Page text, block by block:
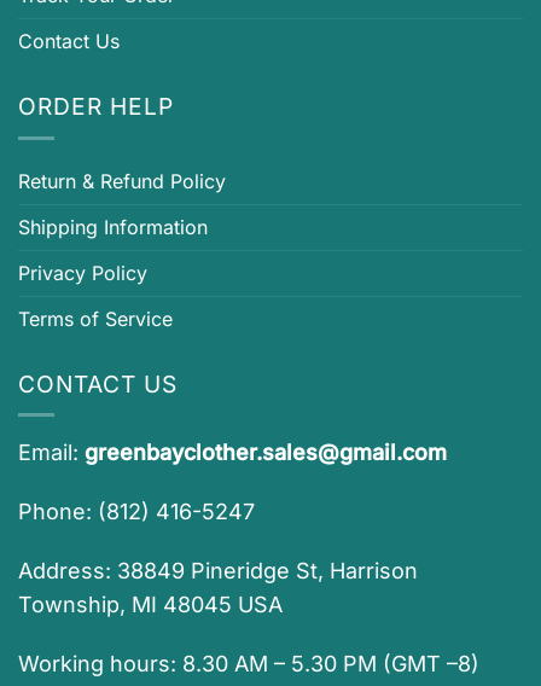
Contact Us
ORDER HELP
Return & Refund Policy
Shipping Information
Privacy Policy
Terms of Service
CONTACT US
Email: greenbayclother.sales@gmail.com
Phone: (812) 416-5247
Address: 38849 Pineridge St, Harrison
Township, MI 48045 USA
Working hours: 8.30 AM – 5.30 PM (GMT –8)